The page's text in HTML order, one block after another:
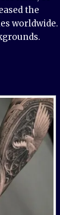
the
worldwide.